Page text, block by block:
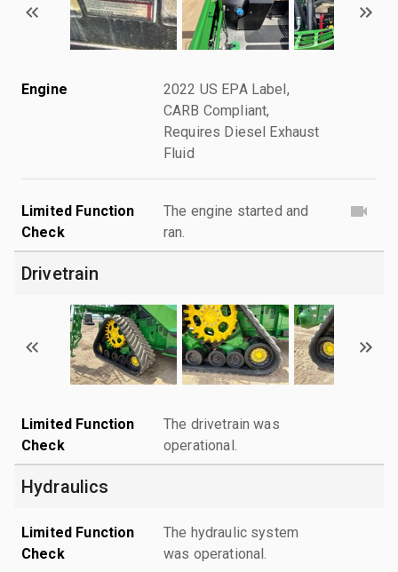
Engine
2022 US EPA Label,
CARB Compliant,
Requires Diesel Exhaust
Fluid
Limited Function
Check
The engine started and
ran.
Drivetrain
Limited Function
Check
The drivetrain was
operational.
Hydraulics
Limited Function
Check
The hydraulic system
was operational.